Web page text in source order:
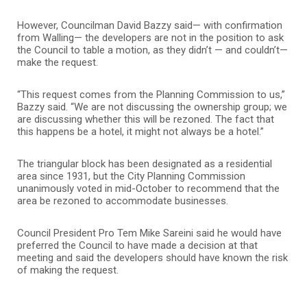
However, Councilman David Bazzy said— with confirmation
from Walling— the developers are not in the position to ask
the Council to table a motion, as they didn’t — and couldn’t—
make the request.
“This request comes from the Planning Commission to us,”
Bazzy said. “We are not discussing the ownership group; we
are discussing whether this will be rezoned. The fact that
this happens be a hotel, it might not always be a hotel.”
The triangular block has been designated as a residential
area since 1931, but the City Planning Commission
unanimously voted in mid-October to recommend that the
area be rezoned to accommodate businesses.
Council President Pro Tem Mike Sareini said he would have
preferred the Council to have made a decision at that
meeting and said the developers should have known the risk
of making the request.